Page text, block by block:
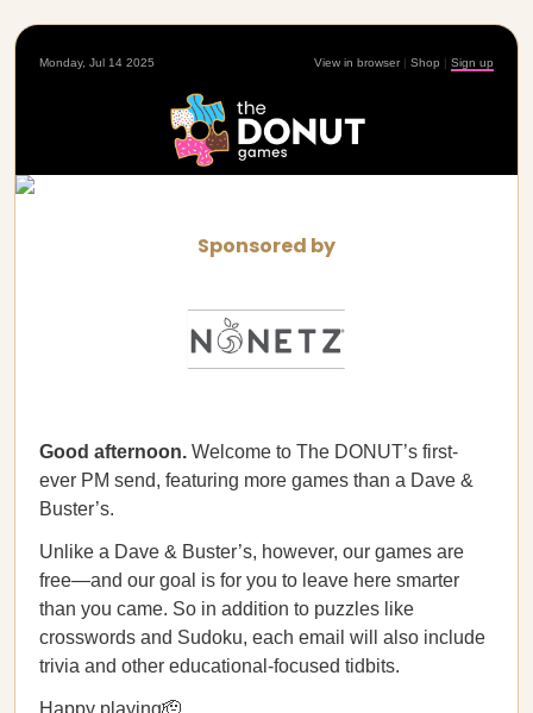
Monday, Jul 14 2025 View in browser | Shop | Sign up
Sponsored by
Good afternoon. Welcome to The DONUT’s first-
ever PM send, featuring more games than a Dave &
Buster’s.
Unlike a Dave & Buster’s, however, our games are
free—and our goal is for you to leave here smarter
than you came. So in addition to puzzles like
crosswords and Sudoku, each email will also include
trivia and other educational-focused tidbits.
Happy playing🫡.